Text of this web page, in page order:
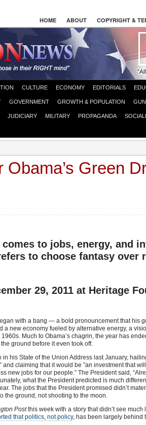
HOME ABOUT COPYRIGHT &
CULTURE ECONOMY EDITORIALS
GOVERNMENT GROWTH & POPULATION
JUDICIARY MILITARY PROPAGANDA
Obama’s Green
to jobs, energy, and
to choose fantasy over
29, 2011 at Heritage
with a bang — a bold pronouncement that his
a new economy fueled by alternative energy, a
1960s. Much to Obama’s chagrin, the year has
ground before it even took off.
his State of the Union Address last January,
and claiming that it would be ”an investment that
new jobs for our people.” The President said,
what the President predicted is much
The jobs that the President promised didn’t
the ground, not shooting to the moon.
Postthis week with a story that didn’t see much
that politics, not policy, has been largely behind